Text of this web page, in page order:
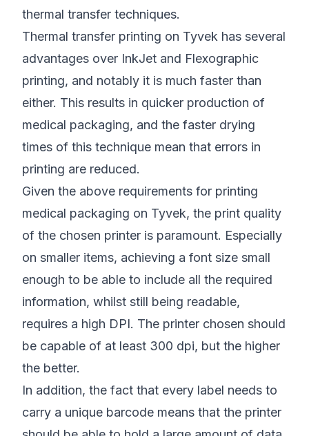
thermal transfer techniques.
Thermal transfer printing on Tyvek has several
advantages over InkJet and Flexographic
printing, and notably it is much faster than
either. This results in quicker production of
medical packaging, and the faster drying
times of this technique mean that errors in
printing are reduced.
Given the above requirements for printing
medical packaging on Tyvek, the print quality
of the chosen printer is paramount. Especially
on smaller items, achieving a font size small
enough to be able to include all the required
information, whilst still being readable,
requires a high DPI. The printer chosen should
be capable of at least 300 dpi, but the higher
the better.
In addition, the fact that every label needs to
carry a unique barcode means that the printer